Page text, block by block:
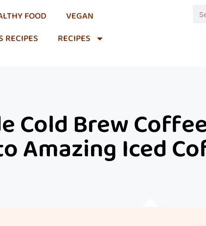
FOOD
VEGAN
RECIPES
RECIPES
Cold Brew
Amazing Iced